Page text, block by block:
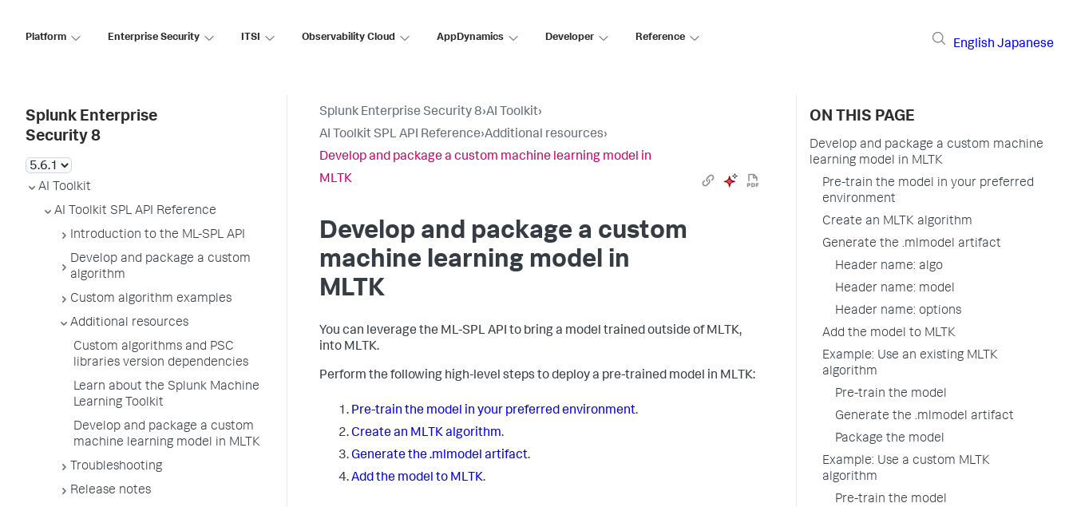
Platform Enterprise Security ITSI Observability Cloud AppDynamics Developer Reference
English Japanese
Splunk Enterprise
Security 8
AI Toolkit
AI Toolkit SPL API Reference
Introduction to the ML-SPL API
Develop and package a custom
algorithm
Custom algorithm examples
Additional resources
Custom algorithms and PSC
libraries version dependencies
Learn about the Splunk Machine
Learning Toolkit
Develop and package a custom
machine learning model in MLTK
Troubleshooting
Release notes
Splunk Enterprise Security 8›AI Toolkit›
AI Toolkit SPL API Reference›Additional resources›
Develop and package a custom machine learning model in
MLTK
Develop and package a custom
machine learning model in
MLTK
You can leverage the ML-SPL API to bring a model trained outside of MLTK,
into MLTK.
Perform the following high-level steps to deploy a pre-trained model in MLTK:
Pre-train the model in your preferred environment.
Create an MLTK algorithm.
Generate the .mlmodel artifact.
Add the model to MLTK.
ON THIS PAGE
Develop and package a custom machine
learning model in MLTK
Pre-train the model in your preferred
environment
Create an MLTK algorithm
Generate the .mlmodel artifact
Header name: algo
Header name: model
Header name: options
Add the model to MLTK
Example: Use an existing MLTK
algorithm
Pre-train the model
Generate the .mlmodel artifact
Package the model
Example: Use a custom MLTK
algorithm
Pre-train the model